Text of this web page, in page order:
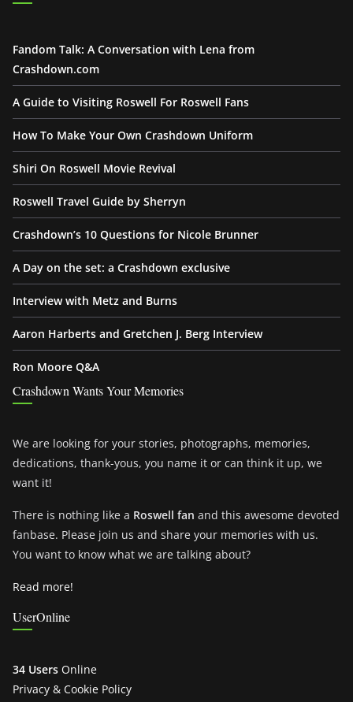
Fandom Talk: A Conversation with Lena from
Crashdown.com
A Guide to Visiting Roswell For Roswell Fans
How To Make Your Own Crashdown Uniform
Shiri On Roswell Movie Revival
Roswell Travel Guide by Sherryn
Crashdown’s 10 Questions for Nicole Brunner
A Day on the set: a Crashdown exclusive
Interview with Metz and Burns
Aaron Harberts and Gretchen J. Berg Interview
Ron Moore Q&A
Crashdown Wants Your Memories
We are looking for your stories, photographs, memories,
dedications, thank-yous, you name it or can think it up, we
want it!
There is nothing like a Roswell fan and this awesome devoted
fanbase. Please join us and share your memories with us.
You want to know what we are talking about?
Read more!
UserOnline
34 Users Online
Privacy & Cookie Policy